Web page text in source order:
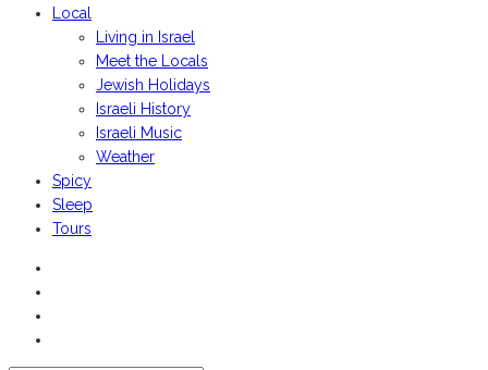
Local
Living in Israel
Meet the Locals
Jewish Holidays
Israeli History
Israeli Music
Weather
Spicy
Sleep
Tours